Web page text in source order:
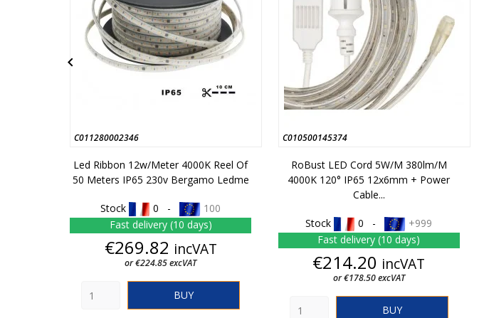
C011280002346
Led Ribbon 12w/meter 4000K Reel Of
50 Meters IP65 230v Bergamo Ledme
Stock 0 -
100
Fast delivery (10 days)
Price
€269.82 incVAT
or €224.85 excVAT
BUY
C010500145374
RoBust LED Cord 5W/m 380lm/m
4000K 120° IP65 12x6mm + Power
Cable...
Stock 0 -
+999
Fast delivery (10 days)
Price
€214.20 incVAT
or €178.50 excVAT
BUY
